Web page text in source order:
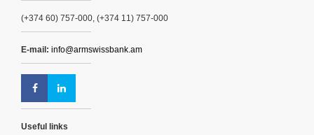
(+374 60) 757-000, (+374 11) 757-000
E-mail: info@armswissbank.am
Useful links